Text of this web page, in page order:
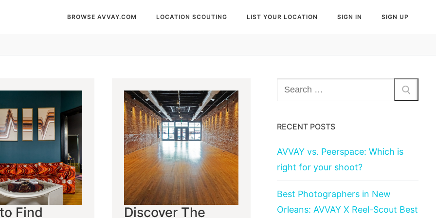
BROWSE AVVAY.COM LOCATION SCOUTING LIST YOUR LOCATION SIGN IN SIGN UP
Find
Discover The
Search
for:
RECENT POSTS
AVVAY vs. Peerspace: Which is
right for your shoot?
Best Photographers in New
Orleans: AVVAY X Reel-Scout Best